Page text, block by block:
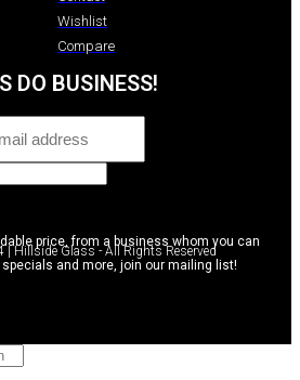
Wishlist
Compare
DO BUSINESS!
price, from a business whom you can
and more, join our mailing list!
Hillside Glass - All Rights Reserved